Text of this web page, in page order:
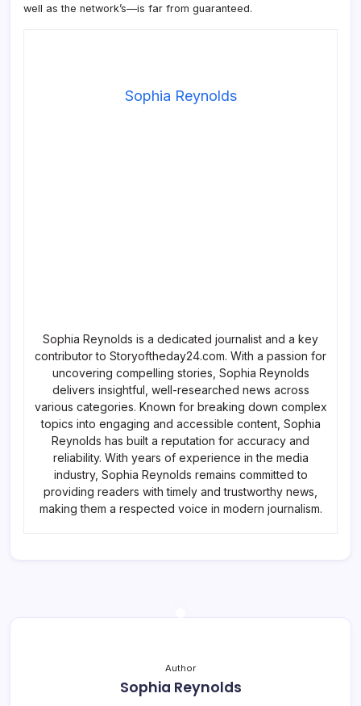
well as the network’s—is far from guaranteed.
Sophia Reynolds
Sophia Reynolds is a dedicated journalist and a key
contributor to Storyoftheday24.com. With a passion for
uncovering compelling stories, Sophia Reynolds
delivers insightful, well-researched news across
various categories. Known for breaking down complex
topics into engaging and accessible content, Sophia
Reynolds has built a reputation for accuracy and
reliability. With years of experience in the media
industry, Sophia Reynolds remains committed to
providing readers with timely and trustworthy news,
making them a respected voice in modern journalism.
Author
Sophia Reynolds